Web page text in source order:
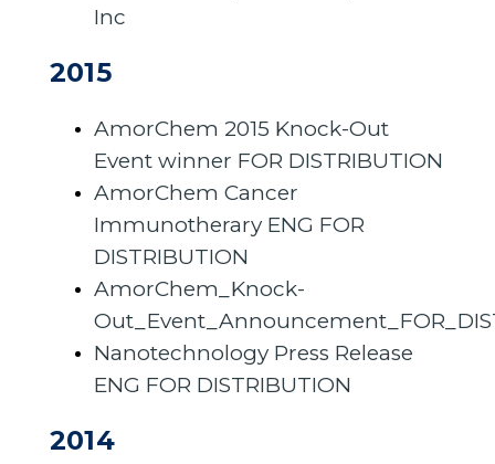
Inc
2015
AmorChem 2015 Knock-Out
Event winner FOR DISTRIBUTION
AmorChem Cancer
Immunotherary ENG FOR
DISTRIBUTION
AmorChem_Knock-
Nanotechnology Press Release
ENG FOR DISTRIBUTION
2014